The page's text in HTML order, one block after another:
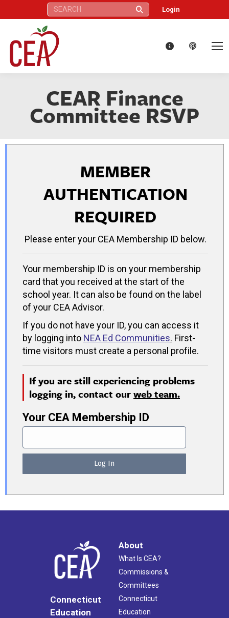
Search: Login
CEAR Finance
Committee RSVP
MEMBER
AUTHENTICATION
REQUIRED
Please enter your CEA Membership ID below.
Your membership ID is on your membership
card that you received at the start of the
school year. It can also be found on the label
of your CEA Advisor.
If you do not have your ID, you can access it
by logging into NEA Ed Communities. First-
time visitors must create a personal profile.
If you are still experiencing problems
logging in, contact ourweb team.
Your CEA Membership ID
Connecticut
Education
About
What Is CEA?
Commissions &
Committees
Connecticut
Education